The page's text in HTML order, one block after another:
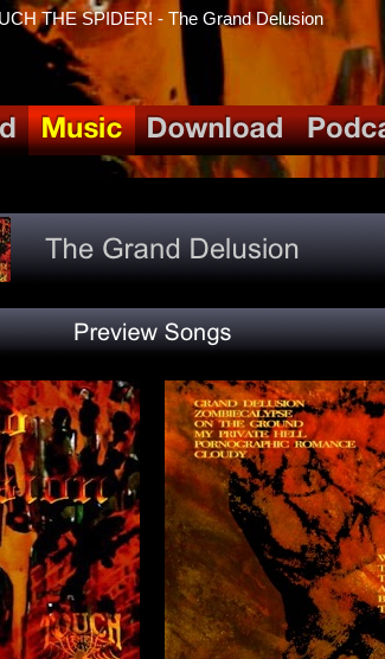
THE SPIDER! - The Grand Delusion